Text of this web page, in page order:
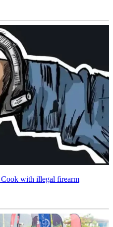
with illegal firearm